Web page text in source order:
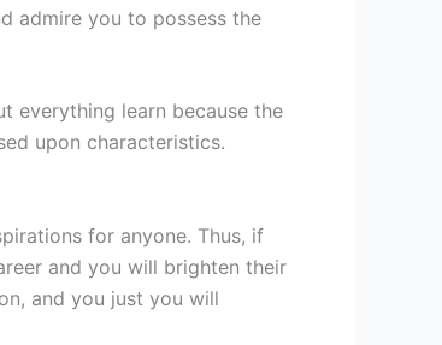
admire you to possess the
everything learn because the
upon characteristics.
for anyone. Thus, if
and you will brighten their
and you just you will